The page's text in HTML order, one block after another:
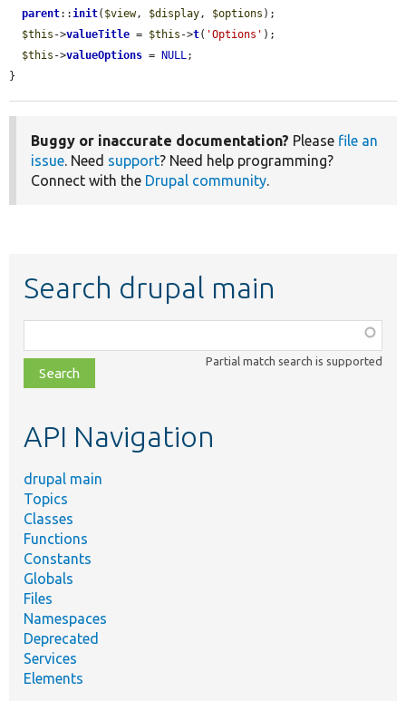
parent:: init( $view, $display , $options );
$this ->valueTitle = $this ->t( 'Options' );
$this ->valueOptions = NULL ;
}
Buggy or inaccurate documentation? Please file an
issue. Need support? Need help programming?
Connect with the Drupal community.
Search drupal main
class,
file,
topic,
Partial match search is supported
API Navigation
drupal main
Topics
Classes
Functions
Constants
Globals
Files
Namespaces
Deprecated
Services
Elements